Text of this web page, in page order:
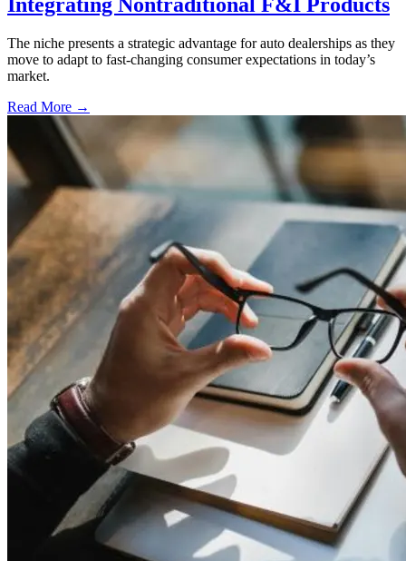
Integrating Nontraditional F&I Products
The niche presents a strategic advantage for auto dealerships as they
move to adapt to fast-changing consumer expectations in today’s
market.
Read More →